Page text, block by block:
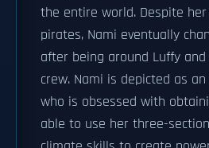
the entire world. Despite
pirates, Nami eventually
after being around Luffy
crew. Nami is depicted as
who is obsessed with
able to use her three-